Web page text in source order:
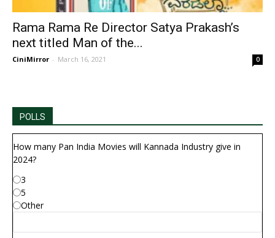
Rama Rama Re Director Satya Prakash’s
next titled Man of the...
CiniMirror - March 16, 2021 0
POLLS
How many Pan India Movies will Kannada Industry give in
2024?
3
5
Other